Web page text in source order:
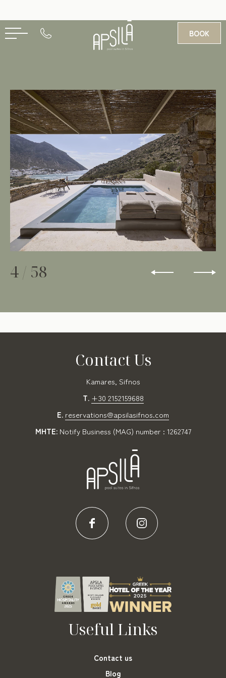
BOOK
4 / 58
Contact Us
Kamares, Sifnos
T. +30 2152159688
E. reservations@apsilasifnos.com
MHTE: Notify Business (MAG) number : 1262747
Useful Links
Contact us
Blog